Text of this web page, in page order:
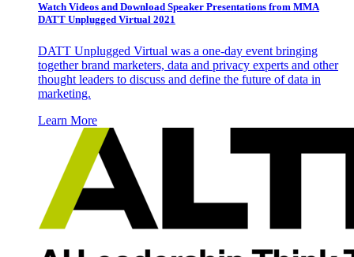
Watch Videos and Download Speaker Presentations from MMA
DATT Unplugged Virtual 2021
DATT Unplugged Virtual was a one-day event bringing
together brand marketers, data and privacy experts and other
thought leaders to discuss and define the future of data in
marketing.
Learn More